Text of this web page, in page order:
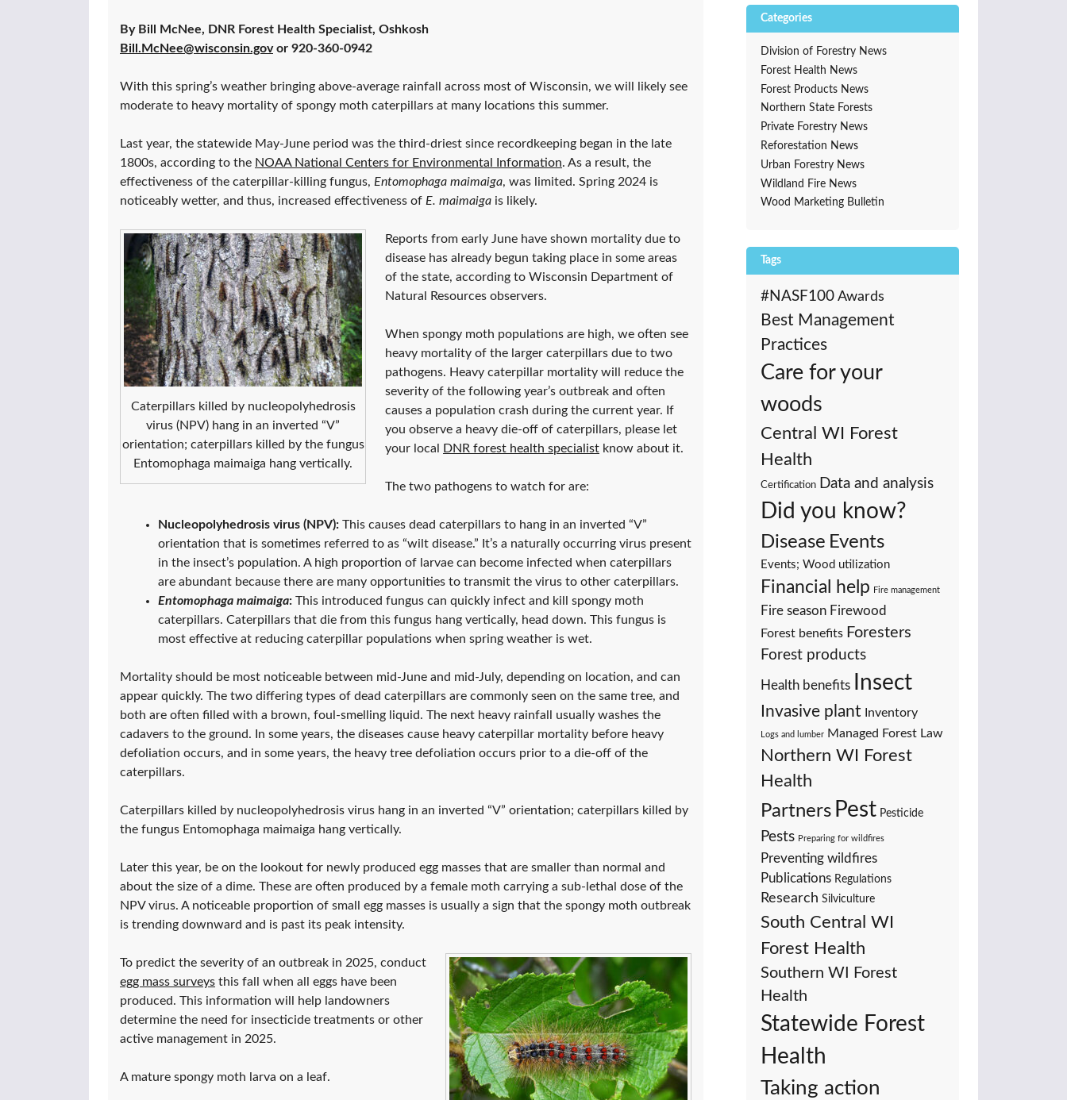
By Bill McNee, DNR Forest Health Specialist, Oshkosh
Bill.McNee@wisconsin.govor 920-360-0942
With this spring’s weather bringing above-average rainfall across most of Wisconsin, we will likely see
moderate to heavy mortality of spongy moth caterpillars at many locations this summer.
Last year, the statewide May-June period was the third-driest since recordkeeping began in the late
1800s, according to the NOAA National Centers for Environmental Information. As a result, the
effectiveness of the caterpillar-killing fungus, Entomophaga maimaiga, was limited. Spring 2024 is
noticeably wetter, and thus, increased effectiveness of E. maimaiga is likely.
Caterpillars killed by nucleopolyhedrosis
virus (NPV) hang in an inverted “V”
orientation; caterpillars killed by the fungus
Entomophaga maimaiga hang vertically.
Reports from early June have shown mortality due to
disease has already begun taking place in some areas
of the state, according to Wisconsin Department of
Natural Resources observers.
When spongy moth populations are high, we often see
heavy mortality of the larger caterpillars due to two
pathogens. Heavy caterpillar mortality will reduce the
severity of the following year’s outbreak and often
causes a population crash during the current year. If
you observe a heavy die-off of caterpillars, please let
your local
DNR forest health specialist know about it.
The two pathogens to watch for are:
Nucleopolyhedrosis virus (NPV): This causes dead caterpillars to hang in an inverted “V”
orientation that is sometimes referred to as “wilt disease.” It’s a naturally occurring virus present
in the insect’s population. A high proportion of larvae can become infected when caterpillars
are abundant because there are many opportunities to transmit the virus to other caterpillars.
Entomophaga maimaiga: This introduced fungus can quickly infect and kill spongy moth
caterpillars. Caterpillars that die from this fungus hang vertically, head down. This fungus is
most effective at reducing caterpillar populations when spring weather is wet.
Mortality should be most noticeable between mid-June and mid-July, depending on location, and can
appear quickly. The two differing types of dead caterpillars are commonly seen on the same tree, and
both are often filled with a brown, foul-smelling liquid. The next heavy rainfall usually washes the
cadavers to the ground. In some years, the diseases cause heavy caterpillar mortality before heavy
defoliation occurs, and in some years, the heavy tree defoliation occurs prior to a die-off of the
caterpillars.
Caterpillars killed by nucleopolyhedrosis virus hang in an inverted “V” orientation; caterpillars killed by
the fungus Entomophaga maimaiga hang vertically.
Later this year, be on the lookout for newly produced egg masses that are smaller than normal and
about the size of a dime. These are often produced by a female moth carrying a sub-lethal dose of the
NPV virus. A noticeable proportion of small egg masses is usually a sign that the spongy moth outbreak
is trending downward and is past its peak intensity.
To predict the severity of an outbreak in 2025, conduct
egg mass surveys this fall when all eggs have been
produced. This information will help landowners
determine the need for insecticide treatments or other
active management in 2025.
A mature spongy moth larva on a leaf.
Categories
Division of Forestry News
Forest Health News
Forest Products News
Northern State Forests
Private Forestry News
Reforestation News
Urban Forestry News
Wildland Fire News
Wood Marketing Bulletin
Tags
#NASF100 Awards
Best Management
Practices
Care for your
woods
Central WI Forest
Health
Certification Data and analysis
Did you know?
Disease Events
Events; Wood utilization
Financial help Fire management
Fire season Firewood
Forest benefits Foresters
Forest products
Health benefits Insect
Invasive plant Inventory
Logs and lumber Managed Forest Law
Northern WI Forest
Health
Partners Pest Pesticide
Pests Preparing for wildfires
Preventing wildfires
Publications Regulations
Research Silviculture
South Central WI
Forest Health
Southern WI Forest
Health
Statewide Forest
Health
Taking action